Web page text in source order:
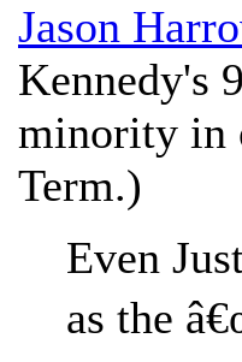
Jason
Kennedy's
minority in
Term.)
Even
as the